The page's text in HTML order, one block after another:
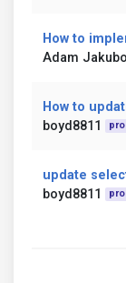
How to
Adam
How to
boyd8811
pro
update
boyd8811
pro